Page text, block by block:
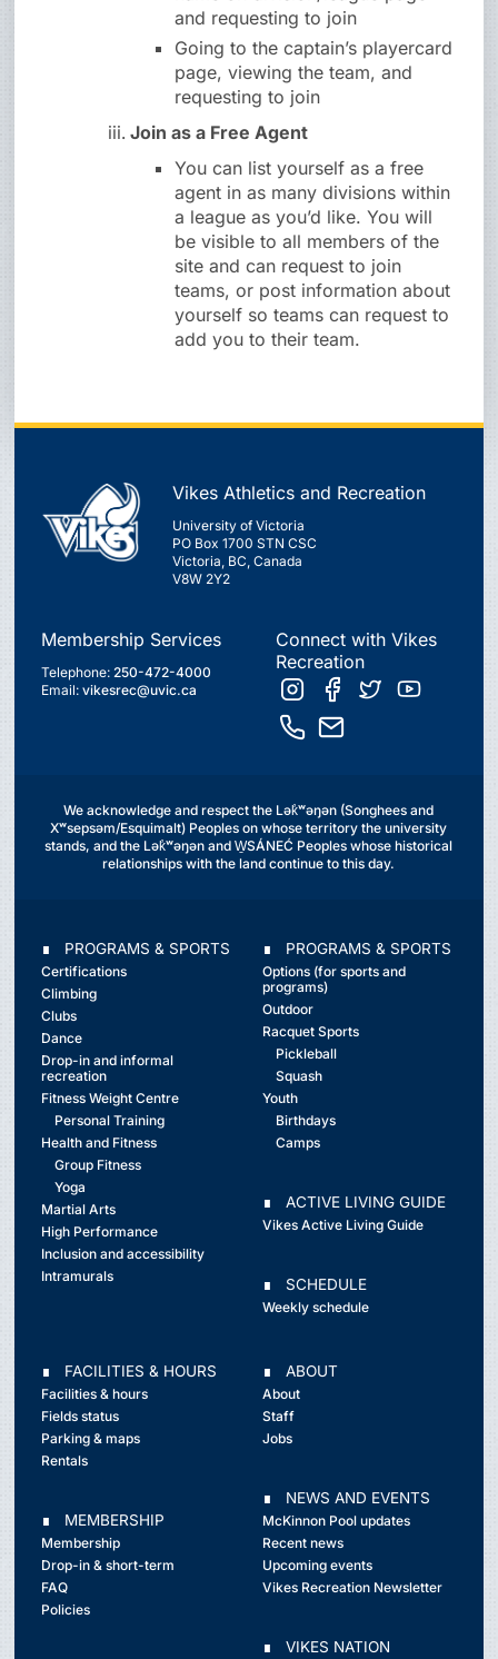
and requesting to join
Going to the captain’s playercard
page, viewing the team, and
requesting to join
Join as a Free Agent
You can list yourself as a free
agent in as many divisions within
a league as you’d like. You will
be visible to all members of the
site and can request to join
teams, or post information about
yourself so teams can request to
add you to their team.
Vikes Athletics and Recreation
University of Victoria
PO Box 1700 STN CSC
Victoria, BC, Canada
V8W 2Y2
Membership Services
Telephone:250-472-4000
Email:vikesrec@uvic.ca
Connect with Vikes
Recreation
We acknowledge and respect the Lək̓ʷəŋən (Songhees and
Xʷsepsəm/Esquimalt) Peoples on whose territory the university
stands, and the Lək̓ʷəŋən and W̱SÁNEĆ Peoples whose historical
relationships with the land continue to this day.
∎ PROGRAMS & SPORTS
Certifications
Climbing
Clubs
Dance
Drop-in and informal
recreation
Fitness Weight Centre
Personal Training
Health and Fitness
Group Fitness
Yoga
Martial Arts
High Performance
Inclusion and accessibility
Intramurals
∎ PROGRAMS & SPORTS
Options (for sports and
programs)
Outdoor
Racquet Sports
Pickleball
Squash
Youth
Birthdays
Camps
∎ ACTIVE LIVING GUIDE
Vikes Active Living Guide
∎ SCHEDULE
Weekly schedule
∎ FACILITIES & HOURS
Facilities & hours
Fields status
Parking & maps
Rentals
∎ MEMBERSHIP
Membership
Drop-in & short-term
FAQ
Policies
∎ ABOUT
About
Staff
Jobs
∎ NEWS AND EVENTS
McKinnon Pool updates
Recent news
Upcoming events
Vikes Recreation Newsletter
∎ VIKES NATION